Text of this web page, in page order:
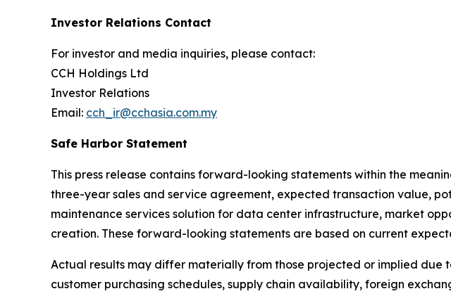
Investor Relations Contact
For investor and media inquiries, please contact:
CCH Holdings Ltd
Investor Relations
Email: cch_ir@cchasia.com.my
Safe Harbor Statement
This press release contains forward-looking statements within the
three-year sales and service agreement, expected transaction value,
maintenance services solution for data center infrastructure, market
creation. These forward-looking statements are based on current
Actual results may differ materially from those projected or implied
customer purchasing schedules, supply chain availability, foreign